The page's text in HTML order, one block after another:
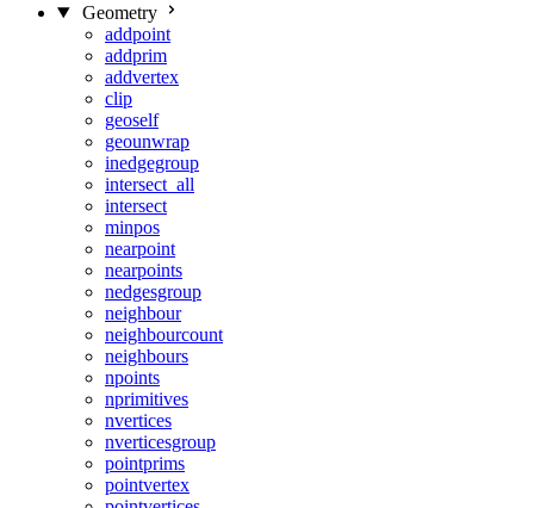
Geometry
addpoint
addprim
addvertex
clip
geoself
geounwrap
inedgegroup
intersect_all
intersect
minpos
nearpoint
nearpoints
nedgesgroup
neighbour
neighbourcount
neighbours
npoints
nprimitives
nvertices
nverticesgroup
pointprims
pointvertex